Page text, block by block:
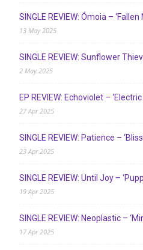
SINGLE REVIEW: Ómoia – ‘Fallen
13 May 2025
SINGLE REVIEW: Sunflower
2 May 2025
EP REVIEW: Echoviolet – ‘Electric
27 Apr 2025
SINGLE REVIEW: Patience –
23 Apr 2025
SINGLE REVIEW: Until Joy –
19 Apr 2025
SINGLE REVIEW: Neoplastic –
17 Apr 2025